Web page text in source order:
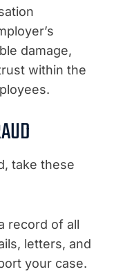
damage,
within the
take these
record of all
letters, and
your case.